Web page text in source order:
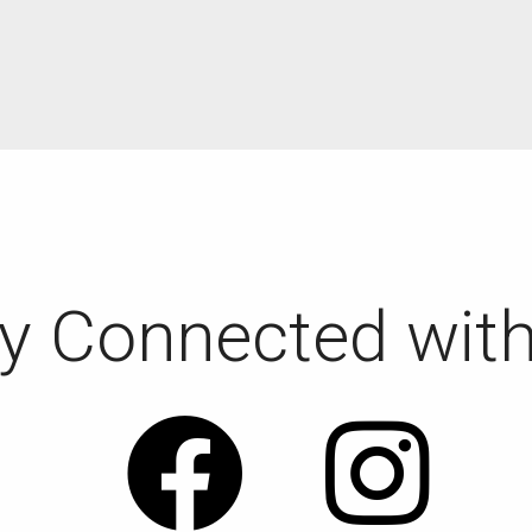
Connected